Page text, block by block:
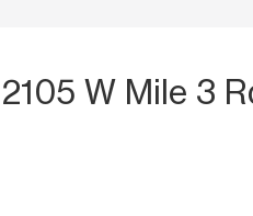
W Mile 3